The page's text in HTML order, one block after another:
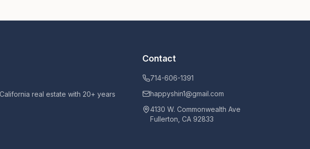
real estate with 20+ years
Contact
714-606-1391
happyshin1@gmail.com
4130 W. Commonwealth Ave
Fullerton, CA 92833